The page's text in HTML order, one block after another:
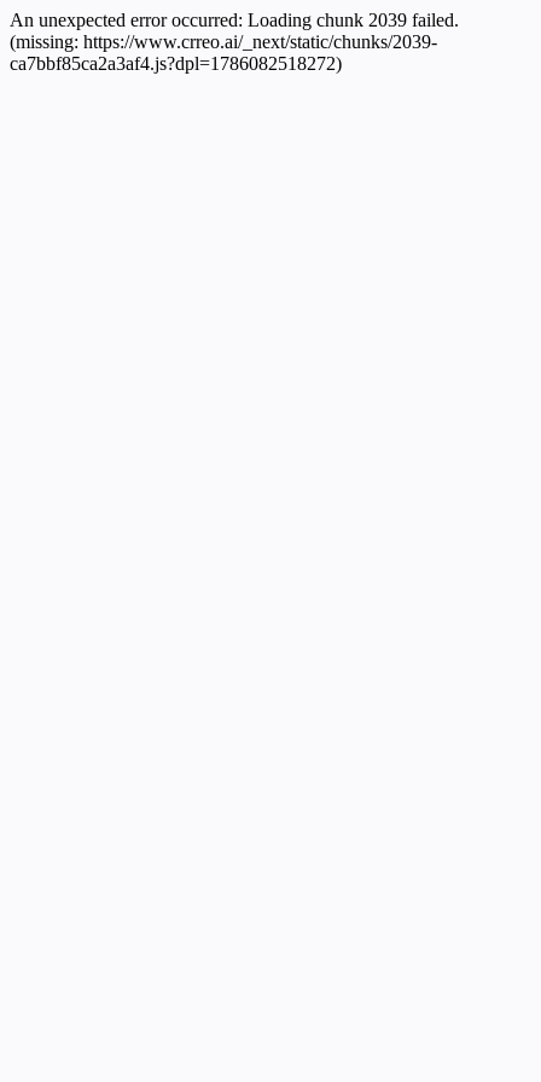
An unexpected error occurred: Loading chunk 2039 failed.
(missing: https://www.crreo.ai/_next/static/chunks/2039-
ca7bbf85ca2a3af4.js?dpl=1786082518272)